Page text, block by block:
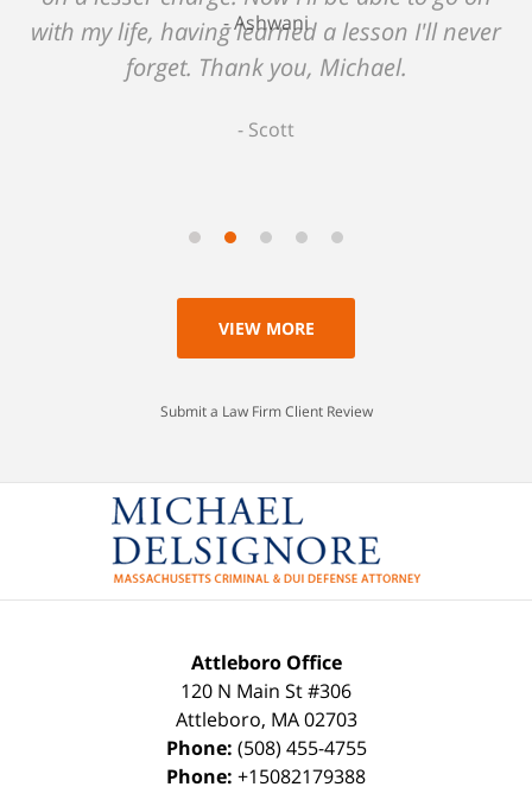
Ashwani
with my life, having learned a lesson I'll never
forget. Thank you, Michael.
Scott
VIEW MORE
Submit a Law Firm Client Review
Attleboro Office
120 N Main St #306
Attleboro, MA 02703
Phone: (508) 455-4755
Phone: +15082179388